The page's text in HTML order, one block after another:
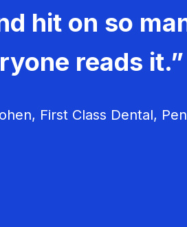
hit on so
reads it.”
First Class Dental,